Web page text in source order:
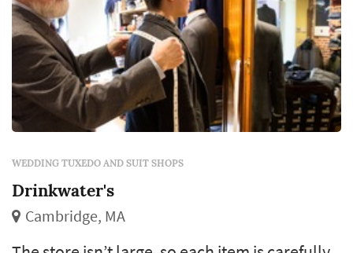
WEDDING TUXEDO AND SUIT SHOPS
Drinkwater's
Cambridge, MA